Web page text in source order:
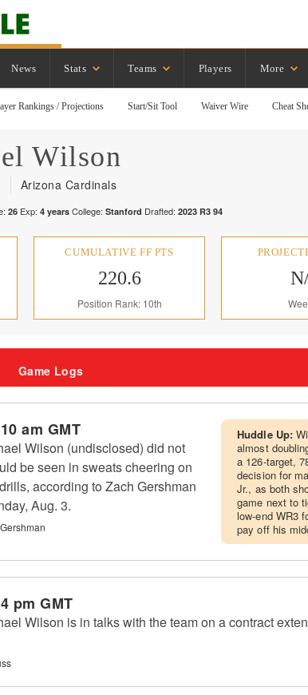
News Stats Teams Players More
Rankings / Projections Start/Sit Tool Waiver Wire Cheat
Wilson
Arizona Cardinals
26 Exp: 4 years College: Stanford Drafted: 2023 R3 94
CUMULATIVE FF PTS
220.6
Position Rank: 10th
Game Logs
am GMT
Wilson (undisclosed) did not
be seen in sweats cheering on
according to Zach Gershman
Aug. 3.
Huddle Up:
almost
a 126-target,
decision for
Jr., as both
game next to
low-end WR3
pay off his
pm GMT
Wilson is in talks with the team on a contract